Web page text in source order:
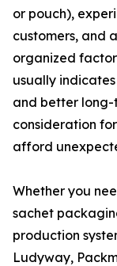
or pouch),
customers, and
organized
usually
and better
consideration
afford
Whether you
sachet
production
Ludyway,